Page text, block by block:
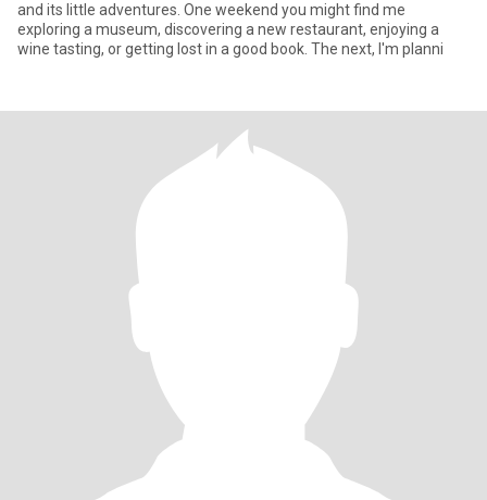
and its little adventures. One weekend you might find me
exploring a museum, discovering a new restaurant, enjoying a
wine tasting, or getting lost in a good book. The next, I'm planni